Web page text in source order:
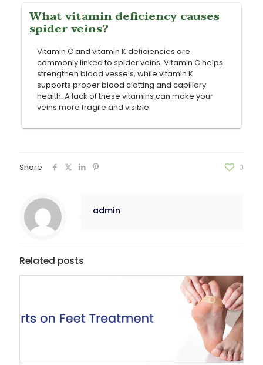
What vitamin deficiency causes
spider veins?
Vitamin C and vitamin K deficiencies are
commonly linked to spider veins. Vitamin C helps
strengthen blood vessels, while vitamin K
supports proper blood clotting and capillary
health. A lack of these vitamins can make your
veins more fragile and visible.
Share 0
admin
Related posts